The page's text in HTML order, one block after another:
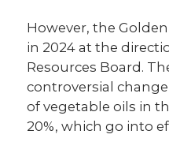
However, the
in 2024 at the
Resources Board.
controversial
of vegetable oils in
20%, which go into